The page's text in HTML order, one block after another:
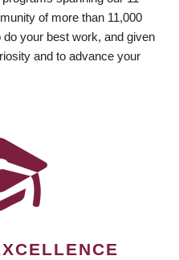
of more than 11,000
your best work, and given
and to advance your